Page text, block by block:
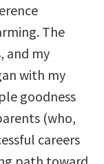
The
and my
with my
goodness
(who,
careers